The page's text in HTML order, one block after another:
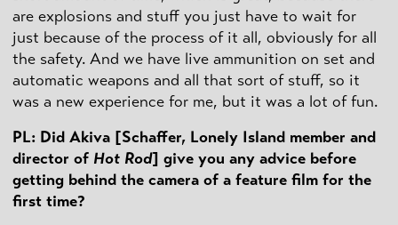
are explosions and stuff you just have to wait for
just because of the process of it all, obviously for all
the safety. And we have live ammunition on set and
automatic weapons and all that sort of stuff, so it
was a new experience for me, but it was a lot of fun.
PL: Did Akiva [Schaffer, Lonely Island member and
director of Hot Rod] give you any advice before
getting behind the camera of a feature film for the
first time?